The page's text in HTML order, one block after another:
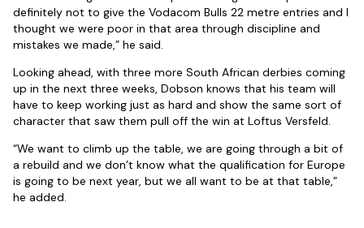
definitely not to give the Vodacom Bulls 22 metre entries and I
thought we were poor in that area through discipline and
mistakes we made,” he said.
Looking ahead, with three more South African derbies coming
up in the next three weeks, Dobson knows that his team will
have to keep working just as hard and show the same sort of
character that saw them pull off the win at Loftus Versfeld.
“We want to climb up the table, we are going through a bit of
a rebuild and we don’t know what the qualification for Europe
is going to be next year, but we all want to be at that table,”
he added.